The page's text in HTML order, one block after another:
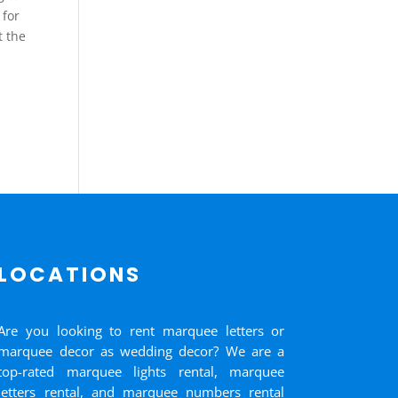
for
the
you looking to rent marquee letters or
decor as wedding decor? We are a
rated marquee lights rental, marquee
rental, and marquee numbers rental